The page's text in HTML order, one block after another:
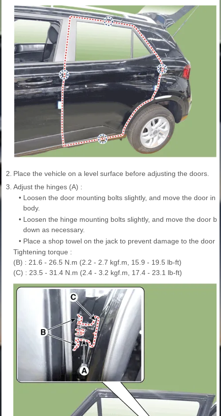
2. Place the vehicle on a level surface before adjusting the doors.
3. Adjust the hinges (A) :
• Loosen the door mounting bolts slightly, and move the door in
body.
• Loosen the hinge mounting bolts slightly, and move the door
down as necessary.
• Place a shop towel on the jack to prevent damage to the door
Tightening torque :
(B) : 21.6 - 26.5 N.m (2.2 - 2.7 kgf.m, 15.9 - 19.5 lb-ft)
(C) : 23.5 - 31.4 N.m (2.4 - 3.2 kgf.m, 17.4 - 23.1 lb-ft)